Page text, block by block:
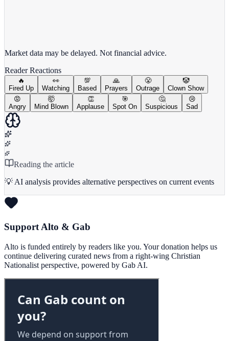
Market data may be delayed. Not financial advice.
Reader Reactions
🔥
Fired Up
👀
Watching
💯
Based
🙏
Prayers
😤
Outrage
🤡
Clown Show
😡
Angry
🤯
Mind Blown
👏
Applause
🎯
Spot On
🤔
Suspicious
😢
Sad
Reading the article
💡 AI analysis provides alternative perspectives on current events
Support Alto & Gab
Alto is funded entirely by readers like you. Your donation helps us
continue delivering curated news from a right-wing Christian
Nationalist perspective, powered by Gab AI.